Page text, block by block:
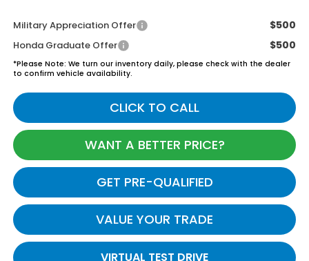
Military Appreciation Offer $500
Honda Graduate Offer $500
*Please Note: We turn our inventory daily, please check with the dealer
to confirm vehicle availability.
CLICK TO CALL
WANT A BETTER PRICE?
GET PRE-QUALIFIED
VALUE YOUR TRADE
VIRTUAL TEST DRIVE